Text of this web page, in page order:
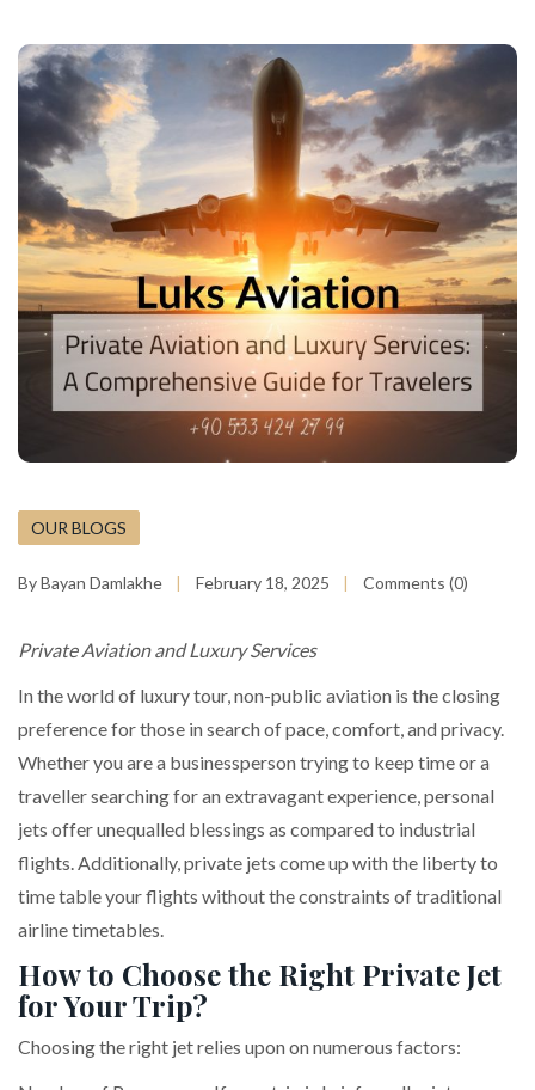
OUR BLOGS
By Bayan Damlakhe February 18, 2025 Comments (0)
Private Aviation and Luxury Services
In the world of luxury tour, non-public aviation is the closing
preference for those in search of pace, comfort, and privacy.
Whether you are a businessperson trying to keep time or a
traveller searching for an extravagant experience, personal
jets offer unequalled blessings as compared to industrial
flights. Additionally, private jets come up with the liberty to
time table your flights without the constraints of traditional
airline timetables.
How to Choose the Right Private Jet
for Your Trip?
Choosing the right jet relies upon on numerous factors: